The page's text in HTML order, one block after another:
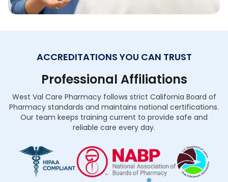
ACCREDITATIONS YOU CAN TRUST
Professional Affiliations
West Val Care Pharmacy follows strict California Board of
Pharmacy standards and maintains national certifications.
Our team keeps training current to provide safe and
reliable care every day.